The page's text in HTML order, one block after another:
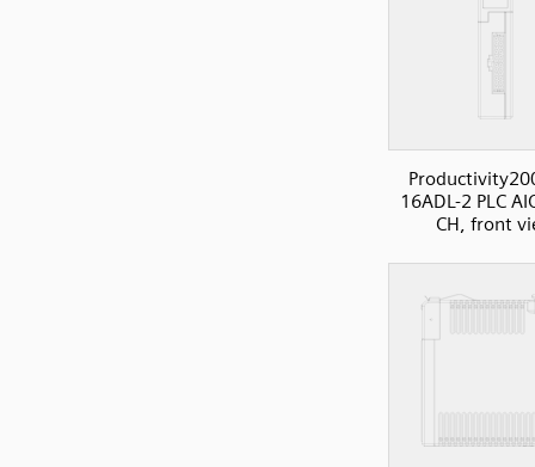
16ADL-2 PLC
CH, front